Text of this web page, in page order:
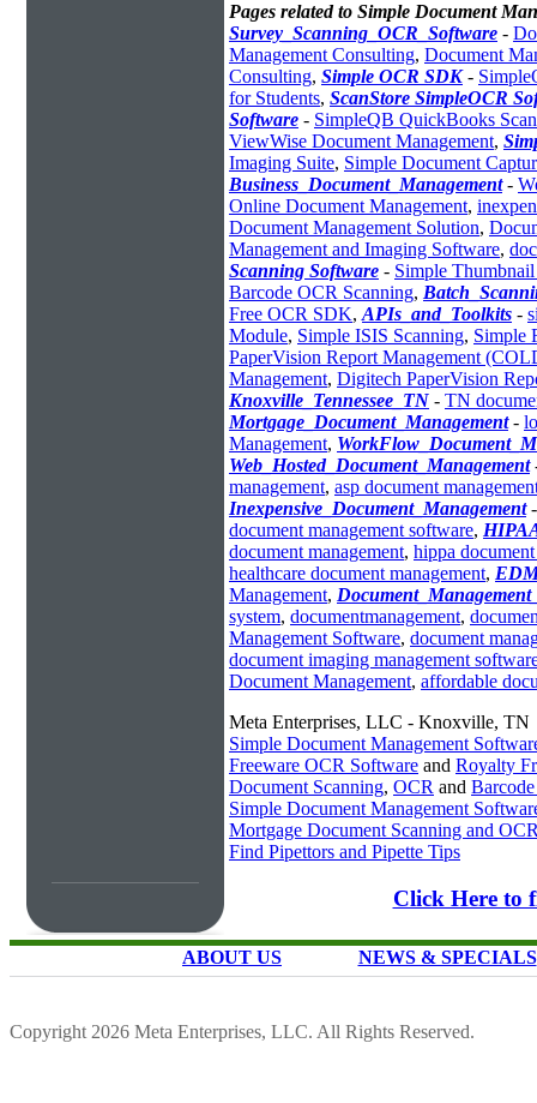
Pages related to Simple Document
Survey_Scanning_OCR_Software -
Management Consulting, Document
Consulting, Simple OCR SDK-
for Students, ScanStore SimpleOCR
Software - SimpleQB QuickBooks
ViewWise Document Management,
Imaging Suite, Simple Document
Business_Document_Management-
Online Document Management,
Document Management Solution,
Management and Imaging Software,
Scanning Software - Simple
Barcode OCR Scanning,
Free OCR SDK, APIs_and_Toolkits -
Module, Simple ISIS Scanning, Simple
PaperVision Report Management
Management, Digitech PaperVision
Knoxville_Tennessee_TN - TN
Mortgage_Document_Management-
Management,
Web_Hosted_Document_Management
management, asp document
Inexpensive_Document_Management
document management software,
document management, hippa
healthcare document management,
Management,
system, documentmanagement,
Management Software, document
document imaging management
Document Management, affordable
Meta Enterprises, LLC - Knoxville, TN
Simple Document Management
Freeware OCR Software and Royalty
Document Scanning, OCR and
Simple Document Management
Mortgage Document Scanning and
Find Pipettors and Pipette Tips
Click Here to
ABOUT US NEWS & SPECIALS
Copyright 2026 Meta Enterprises, LLC. All Rights Reserved.